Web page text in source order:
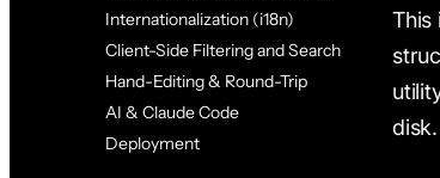
Internationalization (i18n)
Client-Side Filtering and Search
Hand-Editing & Round-Trip
AI & Claude Code
Deployment
This